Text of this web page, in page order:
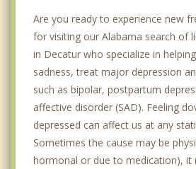
Are you ready to experience new
for visiting our Alabama search of
in Decatur who specialize in
sadness, treat major depression
such as bipolar, postpartum
affective disorder (SAD). Feeling
depressed can affect us at any
Sometimes the cause may be
hormonal or due to medication), it